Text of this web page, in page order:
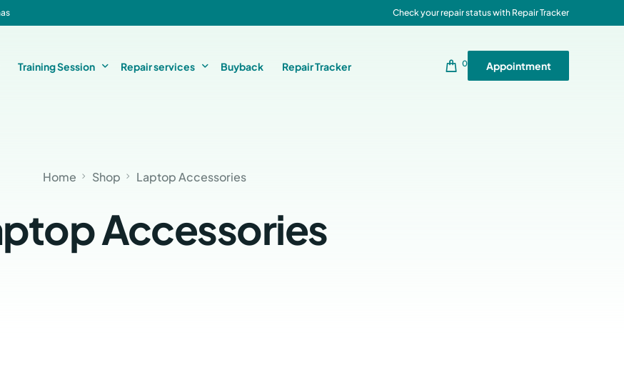
Check your repair status with Repair Tracker
Training Session
Micro-Soldering Repair Course
Repair services
Smartphone Repair
iMac Repair
Buyback Repair Tracker 0 Appointment
Home Shop Laptop Accessories
Accessories